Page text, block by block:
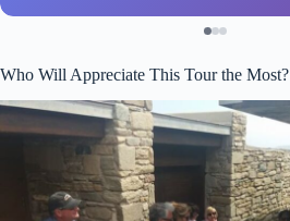
Who Will Appreciate This Tour the Most?